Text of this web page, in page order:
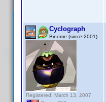
Cyclograph
Binome (since 2001)
Registered: March 13, 2007